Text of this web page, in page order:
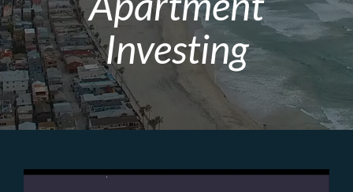
Investing